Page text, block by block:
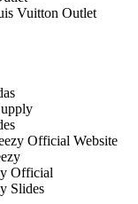
Vuitton Outlet
Official Website
Official
Slides